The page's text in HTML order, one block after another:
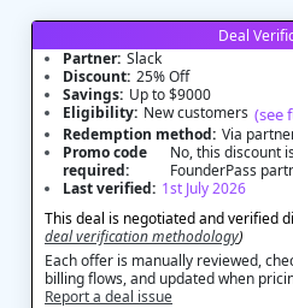
Deal
Partner: Slack
Discount: 25% Off
Savings: Up to $9000
Eligibility: New customers (see
Redemption method: Via
Promo code
required:
No, this discount
FounderPass
Last verified: 1st July 2026
This deal is negotiated and verified
deal verification methodology)
Each offer is manually reviewed,
billing flows, and updated when
Report a deal issue